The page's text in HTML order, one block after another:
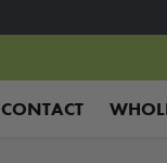
CONTACT